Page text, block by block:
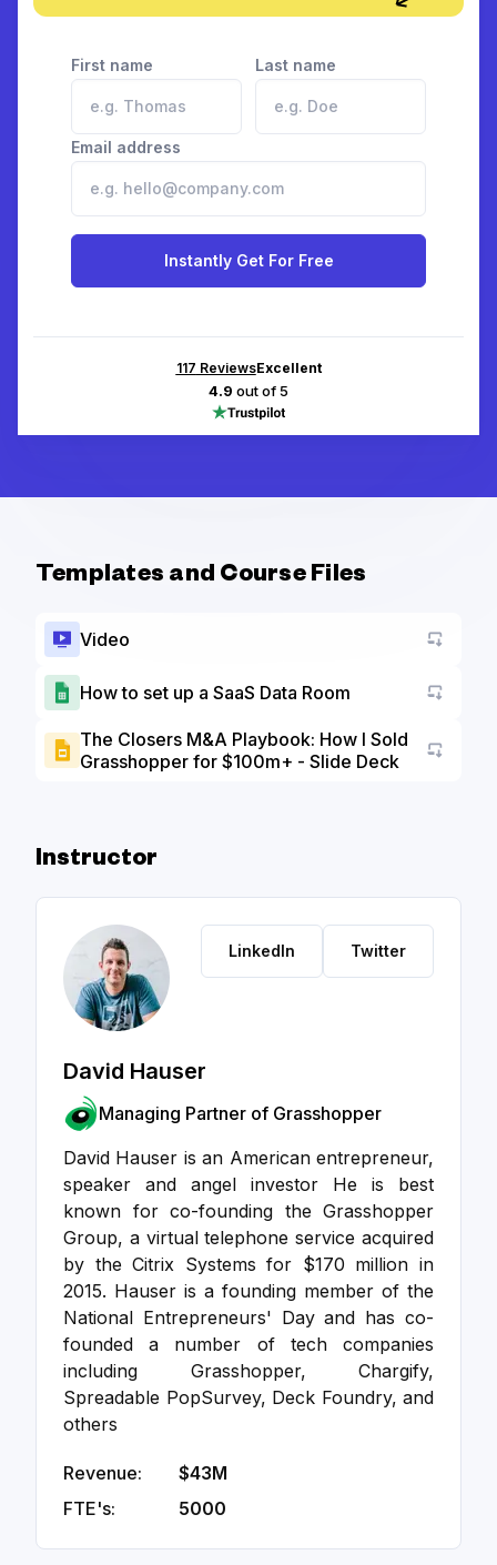
First name Last name
Email address
Instantly Get For Free
117 ReviewsExcellent
4.9 out of 5
Templates and Course Files
Video
How to set up a SaaS Data Room Go to
The Closers M&A Playbook: How I Sold
Grasshopper for $100m+ - Slide Deck
Go to
Instructor
LinkedIn Twitter
David Hauser
Managing Partner of Grasshopper
David Hauser is an American entrepreneur,
speaker and angel investor He is best
known for co-founding the Grasshopper
Group, a virtual telephone service acquired
by the Citrix Systems for $170 million in
2015. Hauser is a founding member of the
National Entrepreneurs' Day and has co-
founded a number of tech companies
including Grasshopper, Chargify,
Spreadable PopSurvey, Deck Foundry, and
others
Revenue:
$43M
FTE's:
5000